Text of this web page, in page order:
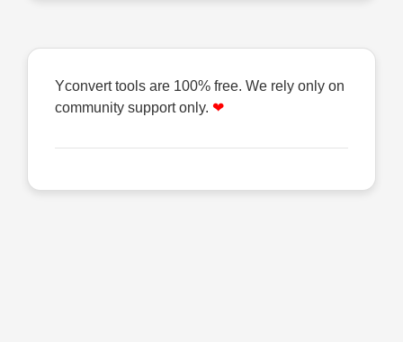
Yconvert tools are 100% free. We rely only on
community support only. ❤